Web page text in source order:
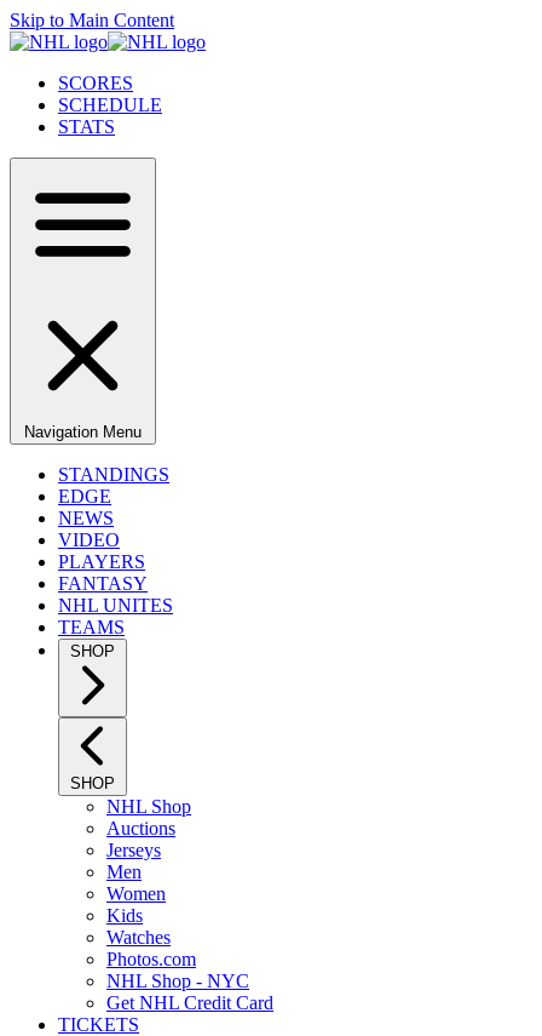
Skip to Main Content
SCORES
SCHEDULE
STATS
Navigation Menu
STANDINGS
EDGE
NEWS
VIDEO
PLAYERS
FANTASY
NHL UNITES
TEAMS
SHOP
SHOP
NHL Shop
Auctions
Jerseys
Men
Women
Kids
Watches
Photos.com
NHL Shop - NYC
Get NHL Credit Card
TICKETS